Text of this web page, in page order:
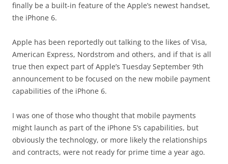
finally be a built-in feature of the Apple’s newest handset,
the iPhone 6.
Apple has been reportedly out talking to the likes of Visa,
American Express, Nordstrom and others, and if that is all
true then expect part of Apple’s Tuesday September 9th
announcement to be focused on the new mobile payment
capabilities of the iPhone 6.
I was one of those who thought that mobile payments
might launch as part of the iPhone 5’s capabilities, but
obviously the technology, or more likely the relationships
and contracts, were not ready for prime time a year ago.